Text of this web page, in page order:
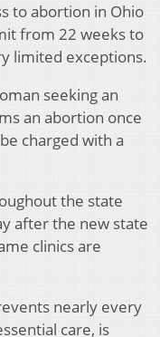
to abortion in Ohio
from 22 weeks to
limited exceptions.
seeking an
an abortion once
charged with a
the state
after the new state
clinics are
nearly every
care, is